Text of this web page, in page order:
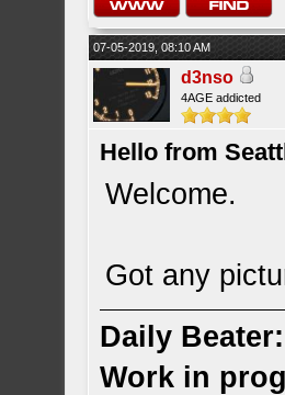
07-05-2019, 08:10 AM
d3nso
4AGE addicted
Hello from
Welcome.
Got any
Daily Beater:
Work in